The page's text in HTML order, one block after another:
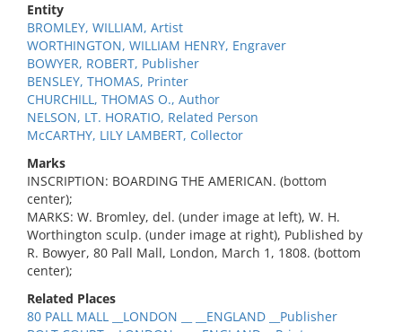
Entity
BROMLEY, WILLIAM, Artist
WORTHINGTON, WILLIAM HENRY, Engraver
BOWYER, ROBERT, Publisher
BENSLEY, THOMAS, Printer
CHURCHILL, THOMAS O., Author
NELSON, LT. HORATIO, Related Person
McCARTHY, LILY LAMBERT, Collector
Marks
INSCRIPTION: BOARDING THE AMERICAN. (bottom
center);
MARKS: W. Bromley, del. (under image at left), W. H.
Worthington sculp. (under image at right), Published by
R. Bowyer, 80 Pall Mall, London, March 1, 1808. (bottom
center);
Related Places
80 PALL MALL __LONDON __ __ENGLAND __Publisher